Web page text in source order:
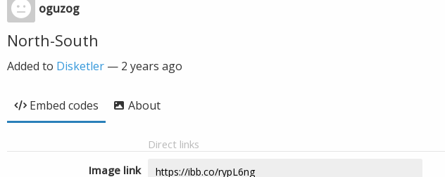
oguzog
North-South
Added to Disketler — 2 years ago
Embed codes About
Direct links
Image link